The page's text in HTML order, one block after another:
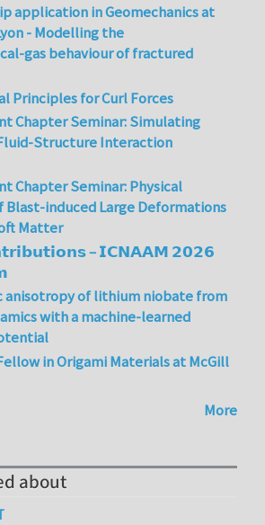
application in Geomechanics at
- Modelling the
gas behaviour of fractured
Principles for Curl Forces
Chapter Seminar: Simulating
Structure Interaction
Chapter Seminar: Physical
Blast-induced Large Deformations
Matter
– 𝗜𝗖𝗡𝗔𝗔𝗠 𝟮𝟬𝟮𝟲
anisotropy of lithium niobate from
with a machine-learned
in Origami Materials at McGill
More
about